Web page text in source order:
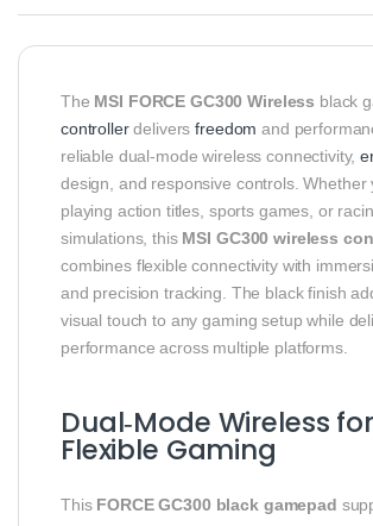
The MSI FORCE GC300 Wireless black
controllerdeliversfreedom and
reliable dual‑mode wireless connectivity,
design, and responsive controls. Whether
playing action titles, sports games, or
simulations, this MSI GC300 wireless
combines flexible connectivity with
and precision tracking. The black finish
visual touch to any gaming setup while
performance across multiple platforms.
Dual‑Mode Wireless for
Flexible Gaming
This FORCE GC300 black gamepad